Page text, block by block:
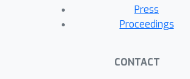
Press
Proceedings
CONTACT